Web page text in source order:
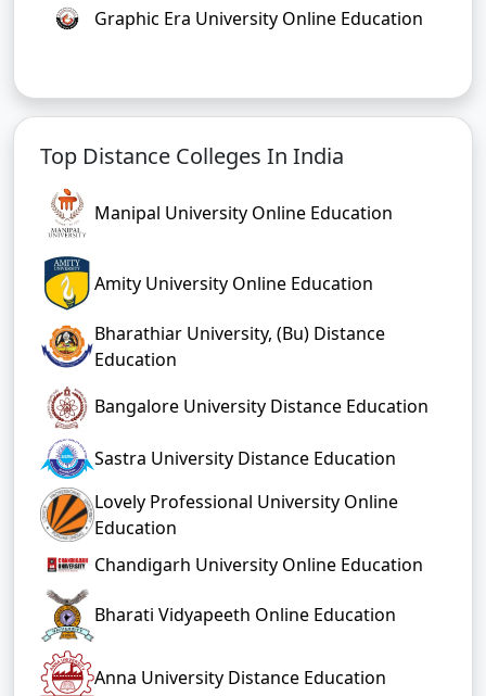
Graphic Era University Online Education
Top Distance Colleges In India
Manipal University Online Education
Amity University Online Education
Bharathiar University, (Bu) Distance
Education
Bangalore University Distance Education
Sastra University Distance Education
Lovely Professional University Online
Education
Chandigarh University Online Education
Bharati Vidyapeeth Online Education
Anna University Distance Education